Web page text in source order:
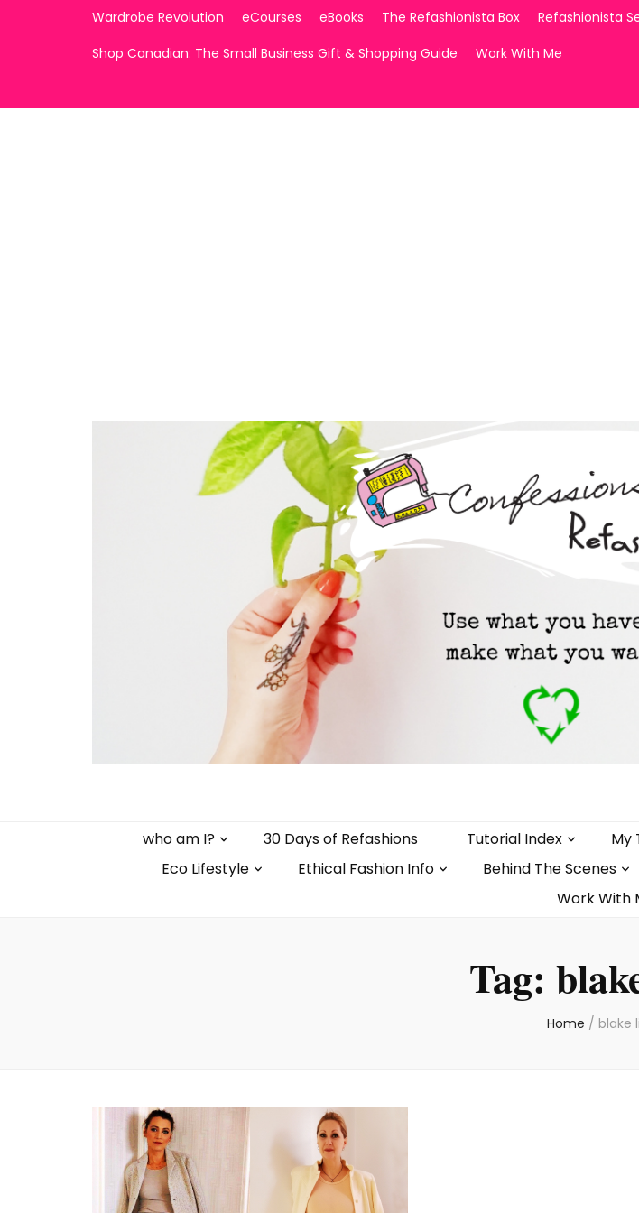
Wardrobe Revolution eCourses eBooks The Refashionista Box Refashionista
Shop Canadian: The Small Business Gift & Shopping Guide
Work With Me
who am I? 30 Days of Refashions Tutorial Index My
Eco Lifestyle
Ethical Fashion Info Behind The Scenes
Work With
Tag:
Home / blake